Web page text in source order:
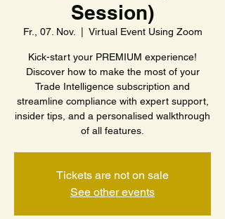
Session)
Fr., 07. Nov. Virtual Event Using Zoom
Kick-start your PREMIUM experience!
Discover how to make the most of your
Trade Intelligence subscription and
streamline compliance with expert support,
insider tips, and a personalised walkthrough
of all features.
Tickets are not on sale
See other events